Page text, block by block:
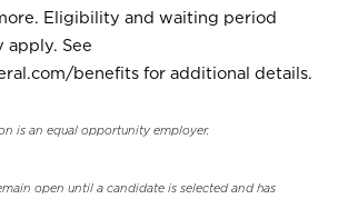
Eligibility and waiting period
apply. See
benefits for additional details.
is an equal opportunity employer.
open until a candidate is selected and has